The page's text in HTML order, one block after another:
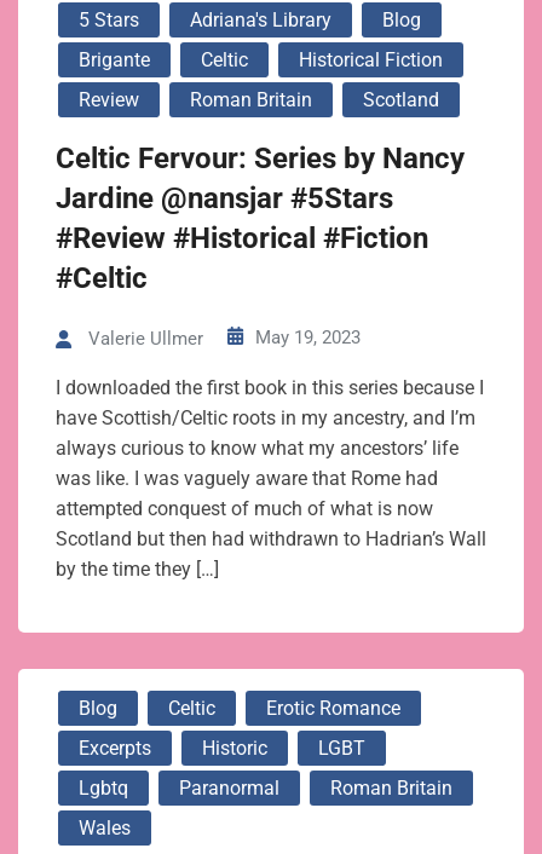
5 Stars Adriana's Library
Blog
Brigante
Celtic
Historical Fiction
Review
Roman Britain Scotland
Celtic Fervour: Series by Nancy
Jardine @nansjar #5Stars
#Review #Historical #Fiction
#Celtic
Valerie Ullmer May 19, 2023
I downloaded the first book in this series because I
have Scottish/Celtic roots in my ancestry, and I’m
always curious to know what my ancestors’ life
was like. I was vaguely aware that Rome had
attempted conquest of much of what is now
Scotland but then had withdrawn to Hadrian’s Wall
by the time they […]
Blog Celtic
Erotic Romance
Excerpts
Historic
LGBT
Lgbtq
Paranormal
Roman Britain
Wales